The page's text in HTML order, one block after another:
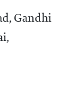
Gandhi